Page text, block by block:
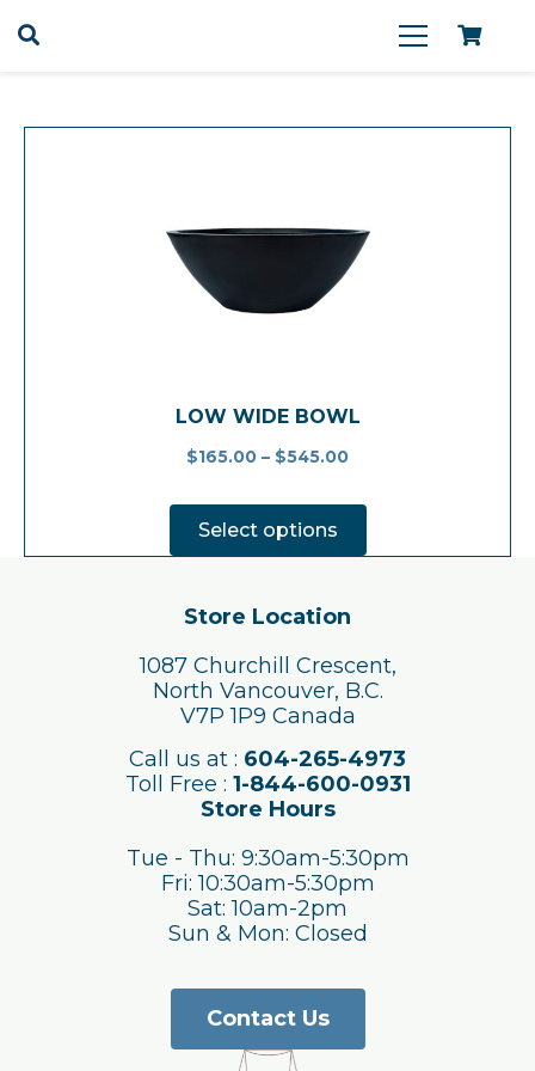
LOW WIDE BOWL
$165.00 – $545.00
Select options
multiple
may
be
chosen
the
product
page
Store Location
1087 Churchill Crescent,
North Vancouver, B.C.
V7P 1P9 Canada
Call us at : 604-265-4973
Toll Free : 1-844-600-0931
Store Hours
Tue - Thu: 9:30am-5:30pm
Fri: 10:30am-5:30pm
Sat: 10am-2pm
Sun & Mon: Closed
Contact Us